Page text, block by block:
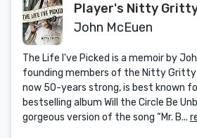
Player's Nitty
John McEuen
The Life I've Picked is a memoir by
founding members of the Nitty Gritty
now 50-years strong, is best known
bestselling album Will the Circle Be
gorgeous version of the song “Mr. B...